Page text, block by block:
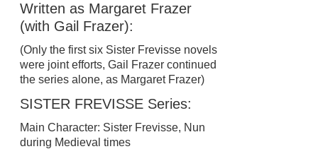
Written as Margaret Frazer
(with Gail Frazer):
(Only the first six Sister Frevisse novels
were joint efforts, Gail Frazer continued
the series alone, as Margaret Frazer)
SISTER FREVISSE Series:
Main Character: Sister Frevisse, Nun
during Medieval times